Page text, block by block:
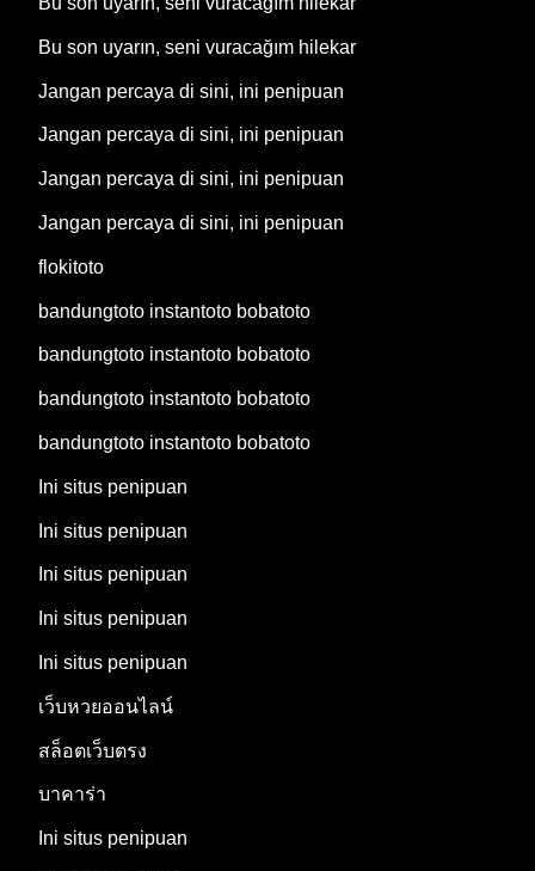
Bu son uyarın, seni vuracağım hilekar
Jangan percaya di sini, ini penipuan
Jangan percaya di sini, ini penipuan
Jangan percaya di sini, ini penipuan
Jangan percaya di sini, ini penipuan
flokitoto
bandungtoto instantoto bobatoto
bandungtoto instantoto bobatoto
bandungtoto instantoto bobatoto
bandungtoto instantoto bobatoto
Ini situs penipuan
Ini situs penipuan
Ini situs penipuan
Ini situs penipuan
Ini situs penipuan
เว็บหวยออนไลน์
สล็อตเว็บตรง
บาคาร่า
Ini situs penipuan